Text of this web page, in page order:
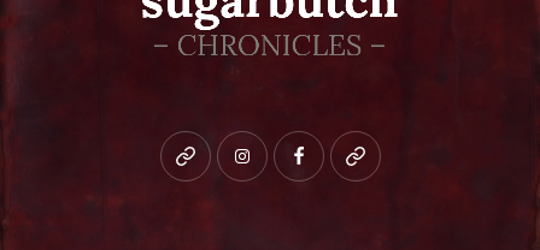
Bluesky instagramfacebookpatreon